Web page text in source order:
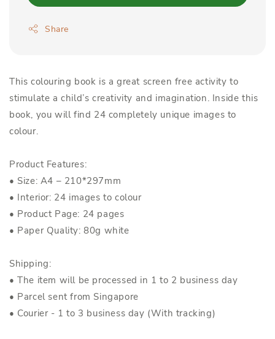
Share
This colouring book is a great screen free activity to
stimulate a child’s creativity and imagination. Inside this
book, you will find 24 completely unique images to
colour.
Product Features:
• Size: A4 – 210*297mm
• Interior: 24 images to colour
• Product Page: 24 pages
• Paper Quality: 80g white
Shipping:
• The item will be processed in 1 to 2 business day
• Parcel sent from Singapore
• Courier - 1 to 3 business day (With tracking)